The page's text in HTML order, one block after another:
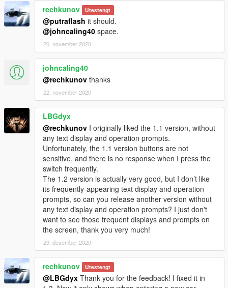
rechkunov Utestengt
@putraflash it should.
@johncaling40 space.
20. november 2020
johncaling40
@rechkunov thanks
22. november 2020
LBGdyx
@rechkunov I originally liked the 1.1 version, without
any text display and operation prompts.
Unfortunately, the 1.1 version buttons are not
sensitive, and there is no response when I press the
switch frequently.
The 1.2 version is actually very good, but I don’t like
its frequently-appearing text display and operation
prompts, so can you release another version without
any text display and operation prompts? I just don't
want to see those frequent displays and prompts on
the screen, thank you very much!
29. desember 2020
rechkunov Utestengt
@LBGdyx Thank you for the feedback! I fixed it in